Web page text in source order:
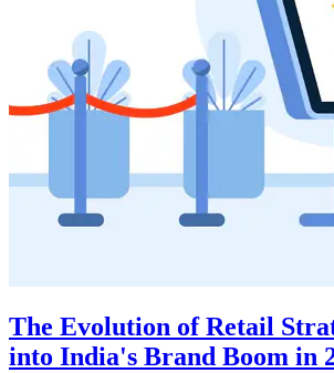
The Evolution of Retail
into India's Brand Boom in